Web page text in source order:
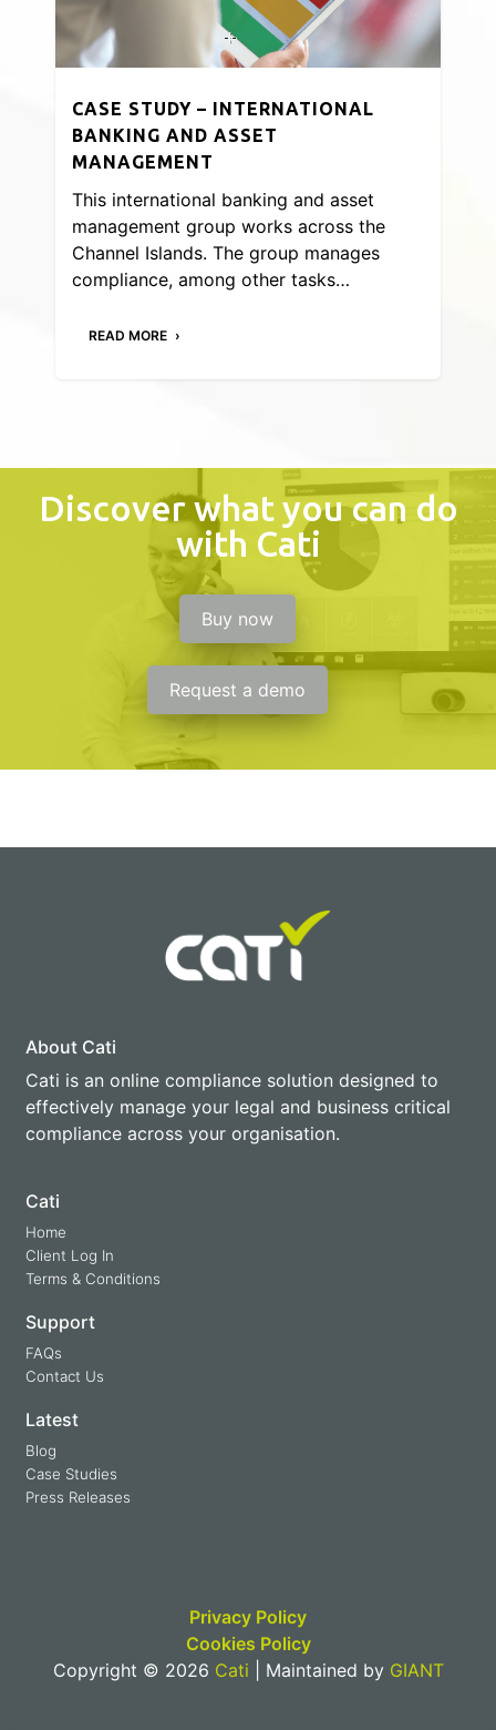
CASE STUDY – INTERNATIONAL
BANKING AND ASSET
MANAGEMENT
This international banking and asset
management group works across the
Channel Islands. The group manages
compliance, among other tasks…
READ MORE
Discover what you can do
with Cati
Buy now
Request a demo
About Cati
Cati is an online compliance solution designed to
effectively manage your legal and business critical
compliance across your organisation.
Cati
Home
Client Log In
Terms & Conditions
Support
FAQs
Contact Us
Latest
Blog
Case Studies
Press Releases
Privacy Policy
Cookies Policy
Copyright © 2026 Cati | Maintained by GIANT